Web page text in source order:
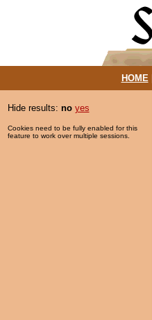
HOME|
Hide results: no yes
Cookies need to be fully enabled for this
feature to work over multiple sessions.